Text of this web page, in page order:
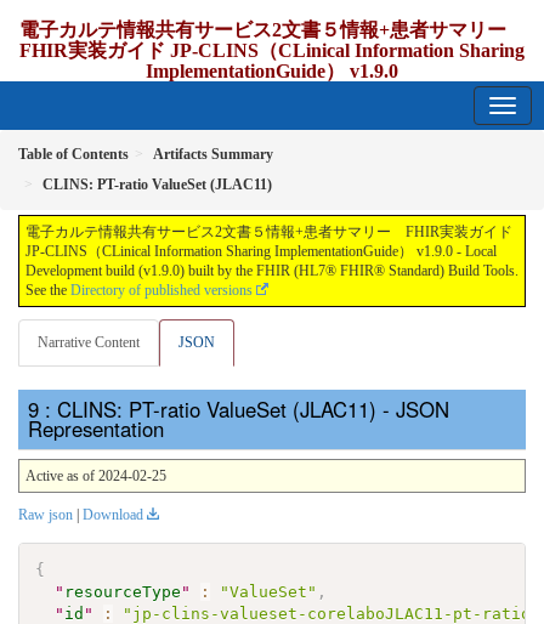
電子カルテ情報共有サービス2文書５情報+患者サマリー
FHIR実装ガイド JP-CLINS（CLinical Information Sharing
ImplementationGuide） v1.9.0
Table of Contents
Artifacts Summary
CLINS: PT-ratio ValueSet (JLAC11)
電子カルテ情報共有サービス2文書５情報+患者サマリー FHIR実装ガイド
JP-CLINS（CLinical Information Sharing ImplementationGuide） v1.9.0 - Local
Development build (v1.9.0) built by the FHIR (HL7® FHIR® Standard) Build Tools.
See the Directory of published versions
Narrative Content JSON
: CLINS: PT-ratio ValueSet (JLAC11) - JSON
Representation
Active as of 2024-02-25
Raw json | Download
{
" resourceType " : "ValueSet" ,
" id " :
"jp-clins-valueset-corelaboJLAC11-pt-ratio-